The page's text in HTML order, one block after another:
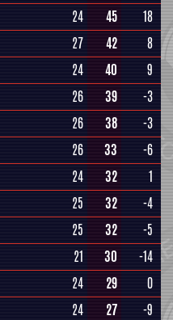
24 45
18
27 42
8
24 40
9
26 39
-3
26 38
-3
26 33
-6
24 32
1
25 32
-4
25 32
-5
21 30
-14
24 29
0
24 27
-9